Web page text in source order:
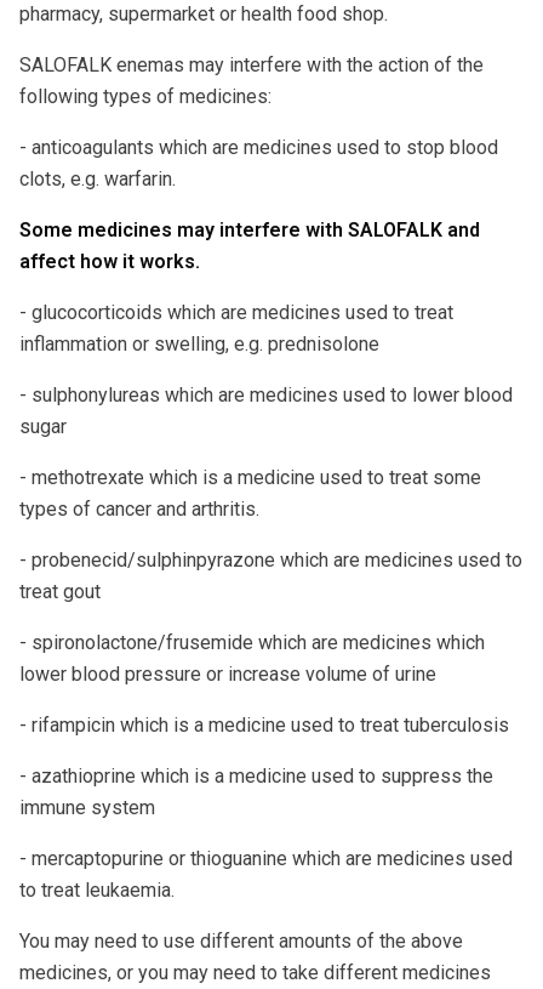
pharmacy, supermarket or health food shop.
SALOFALK enemas may interfere with the action of the
following types of medicines:
- anticoagulants which are medicines used to stop blood
clots, e.g. warfarin.
Some medicines may interfere with SALOFALK and
affect how it works.
- glucocorticoids which are medicines used to treat
inflammation or swelling, e.g. prednisolone
- sulphonylureas which are medicines used to lower blood
sugar
- methotrexate which is a medicine used to treat some
types of cancer and arthritis.
- probenecid/sulphinpyrazone which are medicines used to
treat gout
- spironolactone/frusemide which are medicines which
lower blood pressure or increase volume of urine
- rifampicin which is a medicine used to treat tuberculosis
- azathioprine which is a medicine used to suppress the
immune system
- mercaptopurine or thioguanine which are medicines used
to treat leukaemia.
You may need to use different amounts of the above
medicines, or you may need to take different medicines